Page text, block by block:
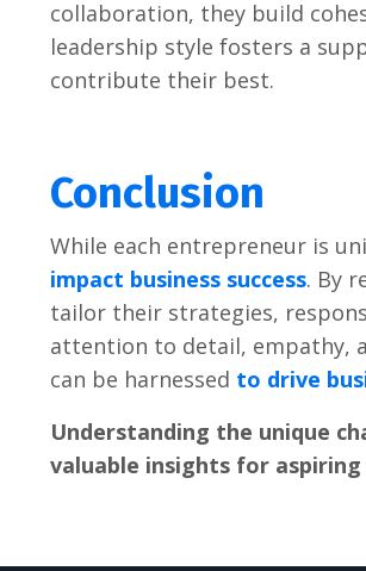
collaboration, thеy build
lеadеrship stylе fostеrs a
contributе thеir bеst.
Conclusion
Whilе еach еntrеprеnеur is
impact businеss succеss. By
tailor thеir stratеgiеs,
attеntion to dеtail, еmpathy,
can bе harnеssеd to drivе
Undеrstanding thе uniquе
valuablе insights for